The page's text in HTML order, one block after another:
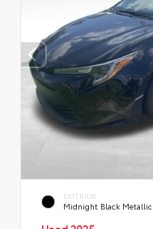
EXTERIOR
Midnight Black Metallic